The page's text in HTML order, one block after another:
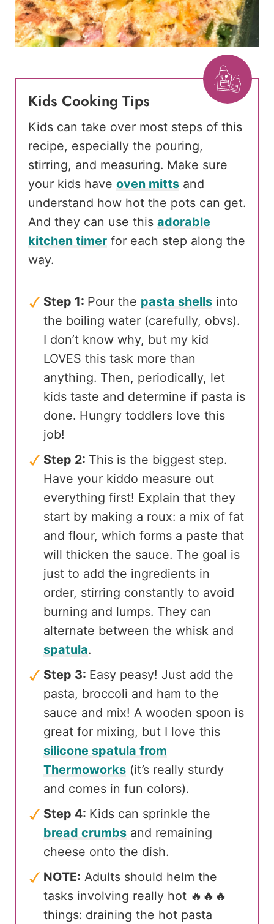
Kids Cooking Tips
Kids can take over most steps of this
recipe, especially the pouring,
stirring, and measuring. Make sure
your kids have oven mitts and
understand how hot the pots can get.
And they can use this adorable
kitchen timer for each step along the
way.
Step 1: Pour the pasta shells into
the boiling water (carefully, obvs).
I don’t know why, but my kid
LOVES this task more than
anything. Then, periodically, let
kids taste and determine if pasta is
done. Hungry toddlers love this
job!
Step 2: This is the biggest step.
Have your kiddo measure out
everything first! Explain that they
start by making a roux: a mix of fat
and flour, which forms a paste that
will thicken the sauce. The goal is
just to add the ingredients in
order, stirring constantly to avoid
burning and lumps. They can
alternate between the whisk and
spatula.
Step 3: Easy peasy! Just add the
pasta, broccoli and ham to the
sauce and mix! A wooden spoon is
great for mixing, but I love this
silicone spatula from
Thermoworks (it’s really sturdy
and comes in fun colors).
Step 4: Kids can sprinkle the
bread crumbs and remaining
cheese onto the dish.
NOTE: Adults should helm the
tasks involving really hot 🔥🔥🔥
things: draining the hot pasta